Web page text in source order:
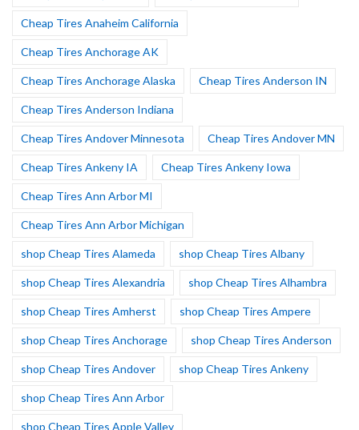
Cheap Tires Anaheim California
Cheap Tires Anchorage AK
Cheap Tires Anchorage Alaska Cheap Tires Anderson IN
Cheap Tires Anderson Indiana
Cheap Tires Andover Minnesota Cheap Tires Andover MN
Cheap Tires Ankeny IA Cheap Tires Ankeny Iowa
Cheap Tires Ann Arbor MI
Cheap Tires Ann Arbor Michigan
shop Cheap Tires Alameda shop Cheap Tires Albany
shop Cheap Tires Alexandria shop Cheap Tires Alhambra
shop Cheap Tires Amherst shop Cheap Tires Ampere
shop Cheap Tires Anchorage shop Cheap Tires Anderson
shop Cheap Tires Andover shop Cheap Tires Ankeny
shop Cheap Tires Ann Arbor
shop Cheap Tires Apple Valley